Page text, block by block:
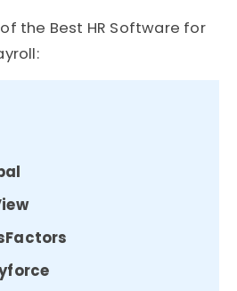
the Best HR Software for